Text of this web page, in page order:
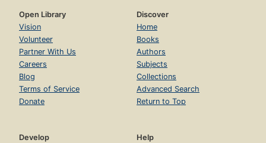
Open Library
Vision
Volunteer
Partner With Us
Careers
Blog
Terms of Service
Donate
Discover
Home
Books
Authors
Subjects
Collections
Advanced Search
Return to Top
Develop
Help